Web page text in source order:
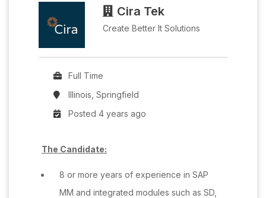
Cira Tek
Create Better It Solutions
Full Time
Illinois, Springfield
Posted 4 years ago
The Candidate:
8 or more years of experience in SAP
MM and integrated modules such as SD,